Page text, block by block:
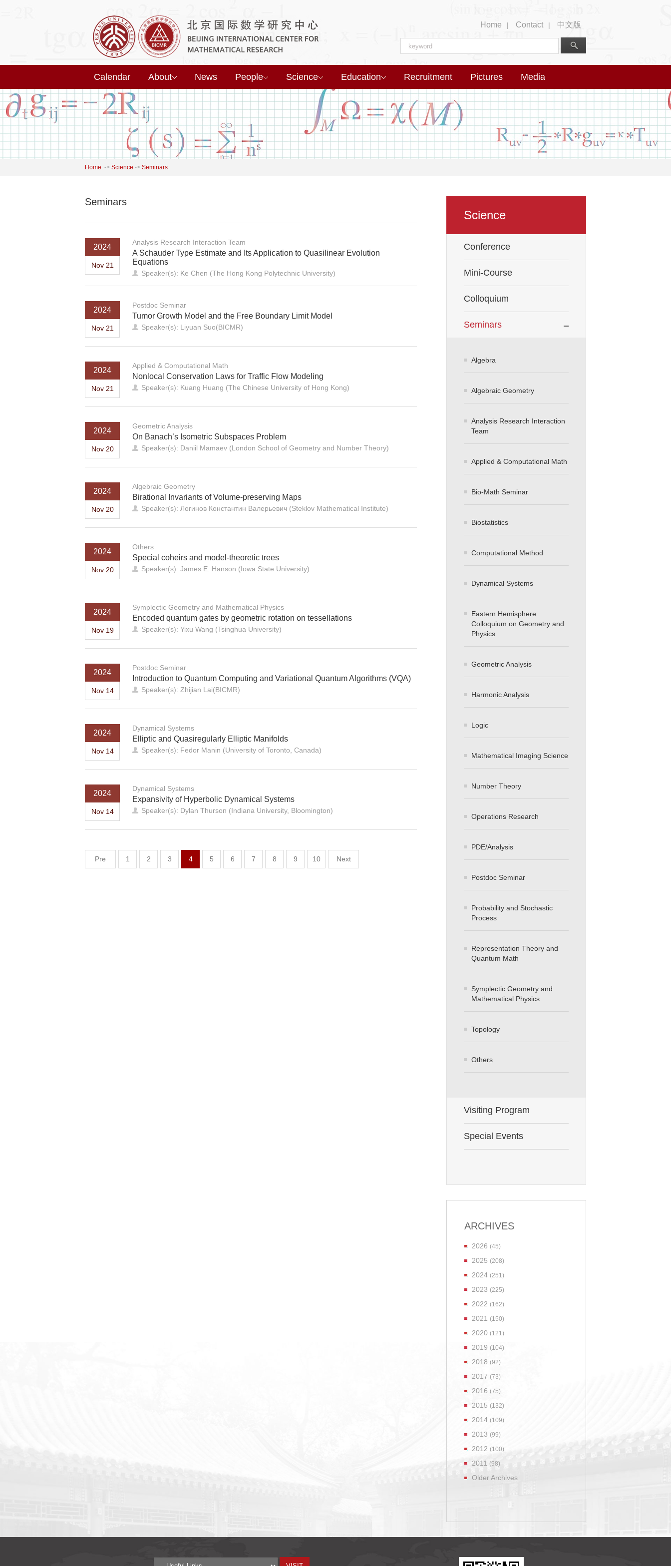
Home | Contact | 中文版
Calendar About News People Science Education Recruitment Pictures Media
Home -> Science -> Seminars
Seminars
2024
Nov 21
Analysis Research Interaction Team
A Schauder Type Estimate and Its Application to Quasilinear Evolution
Equations
Speaker(s): Ke Chen (The Hong Kong Polytechnic University)
2024
Nov 21
Postdoc Seminar
Tumor Growth Model and the Free Boundary Limit Model
Speaker(s): Liyuan Suo(BICMR)
2024
Nov 21
Applied & Computational Math
Nonlocal Conservation Laws for Traffic Flow Modeling
Speaker(s): Kuang Huang (The Chinese University of Hong Kong)
2024
Nov 20
Geometric Analysis
On Banach’s Isometric Subspaces Problem
Speaker(s): Daniil Mamaev (London School of Geometry and Number Theory)
2024
Nov 20
Algebraic Geometry
Birational Invariants of Volume-preserving Maps
Speaker(s): Логинов Константин Валерьевич (Steklov Mathematical Institute)
2024
Nov 20
Others
Special coheirs and model-theoretic trees
Speaker(s): James E. Hanson (Iowa State University)
2024
Nov 19
Symplectic Geometry and Mathematical Physics
Encoded quantum gates by geometric rotation on tessellations
Speaker(s): Yixu Wang (Tsinghua University)
2024
Nov 14
Postdoc Seminar
Introduction to Quantum Computing and Variational Quantum Algorithms (VQA)
Speaker(s): Zhijian Lai(BICMR)
2024
Nov 14
Dynamical Systems
Elliptic and Quasiregularly Elliptic Manifolds
Speaker(s): Fedor Manin (University of Toronto, Canada)
2024
Nov 14
Dynamical Systems
Expansivity of Hyperbolic Dynamical Systems
Speaker(s): Dylan Thurson (Indiana University, Bloomington)
Pre 1 2 3 4 5 6 7 8 9 10 Next
Science
Conference
Mini-Course
Colloquium
Seminars
Algebra
Algebraic Geometry
Analysis Research Interaction
Team
Applied & Computational Math
Bio-Math Seminar
Biostatistics
Computational Method
Dynamical Systems
Eastern Hemisphere
Colloquium on Geometry and
Physics
Geometric Analysis
Harmonic Analysis
Logic
Mathematical Imaging Science
Number Theory
Operations Research
PDE/Analysis
Postdoc Seminar
Probability and Stochastic
Process
Representation Theory and
Quantum Math
Symplectic Geometry and
Mathematical Physics
Topology
Others
Visiting Program
Special Events
ARCHIVES
2026 (45)
2025 (208)
2024 (251)
2023 (225)
2022 (162)
2021 (150)
2020 (121)
2019 (104)
2018 (92)
2017 (73)
2016 (75)
2015 (132)
2014 (109)
2013 (99)
2012 (100)
2011 (98)
Older Archives